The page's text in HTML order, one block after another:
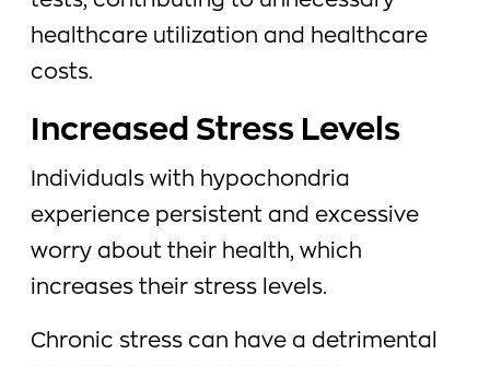
healthcare utilization and healthcare
costs.
Increased Stress Levels
Individuals with hypochondria
experience persistent and excessive
worry about their health, which
increases their stress levels.
Chronic stress can have a detrimental